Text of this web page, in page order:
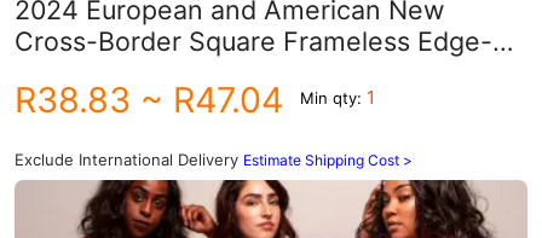
2024 European and American New
Cross-Border Square Frameless Edge-
Sunglasses Trendy Glasses
R38.83 ~ R47.04 Min qty: 1
Exclude International Delivery Estimate Shipping Cost >